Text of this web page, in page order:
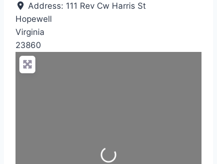
Address: 111 Rev Cw Harris St
Hopewell
Virginia
23860